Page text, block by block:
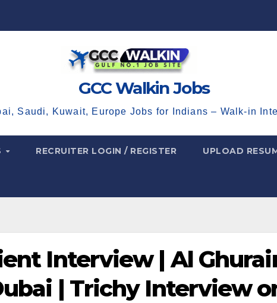
GCC Walkin Jobs
Saudi, Kuwait, Europe Jobs for Indians – Walk-in
RECRUITER LOGIN / REGISTER UPLOAD
Interview | Al
| Trichy Interview